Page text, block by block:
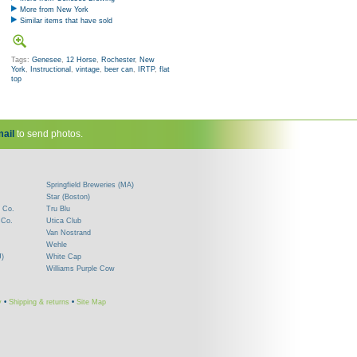
More from New York
Similar items that have sold
Tags: Genesee, 12 Horse, Rochester, New
York, Instructional , vintage, beer can, IRTP, flat
top
to send photos.
Co.
Springfield Breweries (MA)
Star (Boston)
Tru Blu
Utica Club
Van Nostrand
Wehle
White Cap
Williams Purple Cow
• Shipping & returns • Site Map